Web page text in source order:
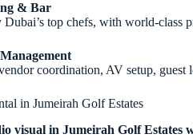
& Bar
top chefs, with world-class
coordination, AV setup,
in Jumeirah Golf Estates
visual in Jumeirah Golf Estates